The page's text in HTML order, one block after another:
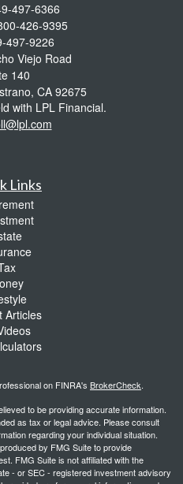
497-6366
426-9395
497-9226
Viejo Road
140
CA 92675
with LPL Financial.
Links
Articles
on FINRA's BrokerCheck.
to be providing accurate information.
as tax or legal advice. Please consult
regarding your individual situation.
by FMG Suite to provide
FMG Suite is not affiliated with the
- or SEC - registered investment advisory